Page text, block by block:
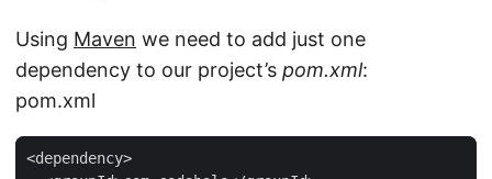
Using Maven we need to add just one
dependency to our project’s pom.xml:
pom.xml
<dependency>